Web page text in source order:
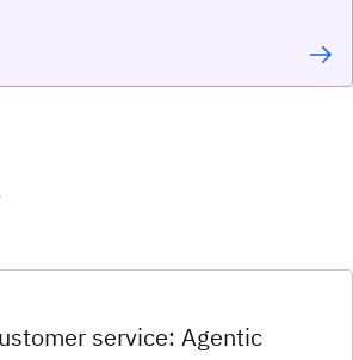
service: Agentic